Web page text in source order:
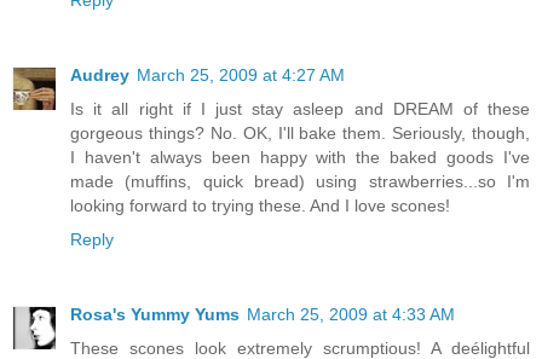
Audrey March 25, 2009 at 4:27 AM
Is it all right if I just stay asleep and DREAM of these
gorgeous things? No. OK, I'll bake them. Seriously, though,
I haven't always been happy with the baked goods I've
made (muffins, quick bread) using strawberries...so I'm
looking forward to trying these. And I love scones!
Reply
Rosa's Yummy Yums March 25, 2009 at 4:33 AM
These scones look extremely scrumptious! A deélightful